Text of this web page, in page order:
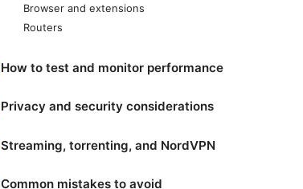
Browser and extensions
Routers
How to test and monitor performance
Privacy and security considerations
Streaming, torrenting, and NordVPN
Common mistakes to avoid